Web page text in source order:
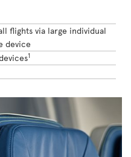
flights via large individual
device
1